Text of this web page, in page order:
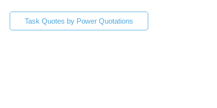
Task Quotes by Power Quotations